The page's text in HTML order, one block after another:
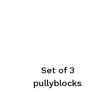
Set of 3
pullyblocks